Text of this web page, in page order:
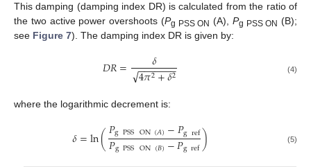
This damping (damping index DR) is calculated from the ratio of
the two active power overshoots (Pg PSS ON (A), Pg PSS ON (B);
see Figure 7). The damping index DR is given by:
𝐷𝑅= 𝛿
4𝜋2+𝛿2
− −
−−−−−
√ (4)
where the logarithmic decrement is:
𝛿=ln(𝑃gPSSON(𝐴)−𝑃gref
𝑃gPSSON(𝐵)−𝑃gref) (5)